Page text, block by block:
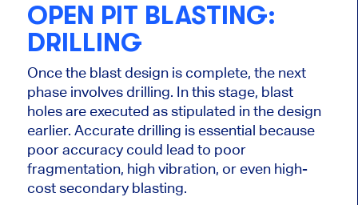
OPEN PIT BLASTING:
DRILLING
Once the blast design is complete, the next
phase involves drilling. In this stage, blast
holes are executed as stipulated in the design
earlier. Accurate drilling is essential because
poor accuracy could lead to poor
fragmentation, high vibration, or even high-
cost secondary blasting.